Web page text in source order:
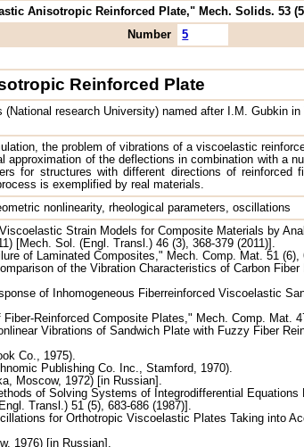
Anisotropic Reinforced Plate," Mech. Solids. 53
Number 5
Reinforced Plate
research University) named after I.M. Gubkin
the problem of vibrations of a viscoelastic
of the deflections in combination with a
for structures with different directions of reinforced
is exemplified by real materials.
nonlinearity, rheological parameters, oscillations
Strain Models for Composite Materials by
[Mech. Sol. (Engl. Transl.) 46 (3), 368-379 (2011)].
of Laminated Composites," Mech. Comp. Mat. 51 (6),
of the Vibration Characteristics of Carbon
of Inhomogeneous Fiberreinforced Viscoelastic
Reinforced Composite Plates," Mech. Comp. Mat.
Vibrations of Sandwich Plate with Fuzzy Fiber
Co., 1975).
Publishing Co. Inc., Stamford, 1970).
Moscow, 1972) [in Russian].
of Solving Systems of Integrodifferential
Transl.) 51 (5), 683-686 (1987)].
for Orthotropic Viscoelastic Plates Taking into
1976) [in Russian].